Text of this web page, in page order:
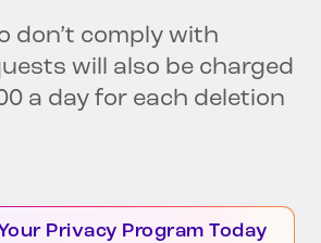
don’t comply with
will also be charged
a day for each deletion
Privacy Program Today